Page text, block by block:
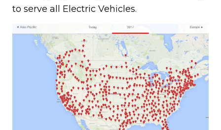
to serve all Electric Vehicles.